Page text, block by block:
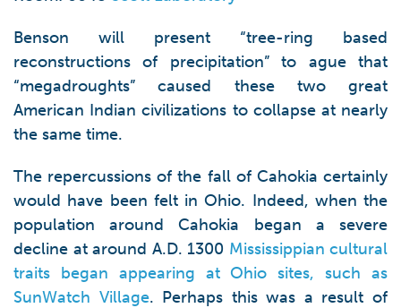
Benson will present “tree-ring based
reconstructions of precipitation” to ague that
“megadroughts” caused these two great
American Indian civilizations to collapse at nearly
the same time.
The repercussions of the fall of Cahokia certainly
would have been felt in Ohio. Indeed, when the
population around Cahokia began a severe
decline at around A.D. 1300 Mississippian cultural
traits began appearing at Ohio sites, such as
SunWatch Village. Perhaps this was a result of